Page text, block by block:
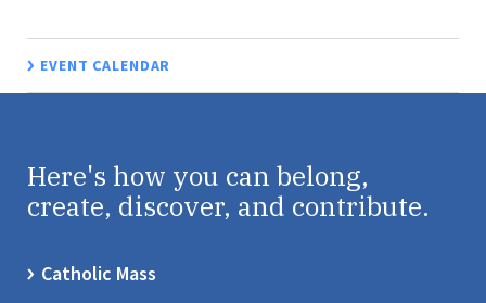
EVENT CALENDAR
Here's how you can belong,
create, discover, and contribute.
Catholic Mass